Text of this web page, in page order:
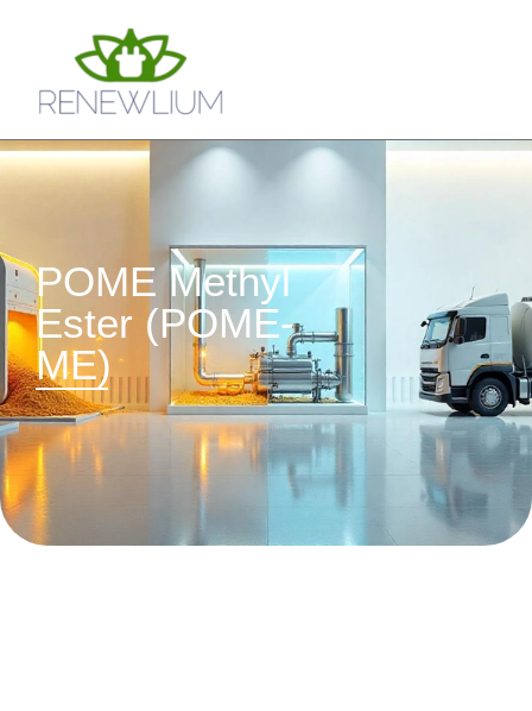
POME Methyl
Ester (POME-
ME)